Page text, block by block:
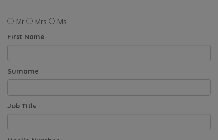
Mr Mrs Ms
First Name
Surname
Job Title